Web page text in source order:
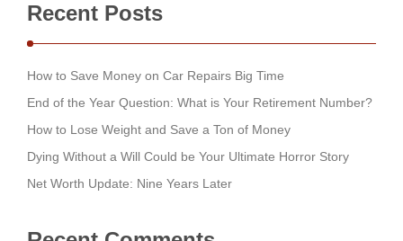
Recent Posts
How to Save Money on Car Repairs Big Time
End of the Year Question: What is Your Retirement Number?
How to Lose Weight and Save a Ton of Money
Dying Without a Will Could be Your Ultimate Horror Story
Net Worth Update: Nine Years Later